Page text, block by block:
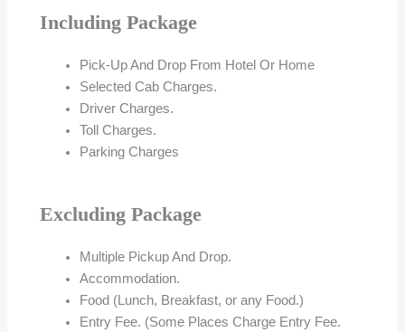
Including Package
Pick-Up And Drop From Hotel Or Home
Selected Cab Charges.
Driver Charges.
Toll Charges.
Parking Charges
Excluding Package
Multiple Pickup And Drop.
Accommodation.
Food (Lunch, Breakfast, or any Food.)
Entry Fee. (Some Places Charge Entry Fee.